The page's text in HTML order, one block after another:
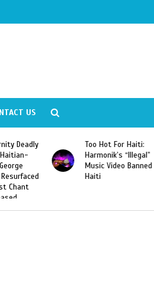
US
Too Hot For Haiti:
Harmonik’s “Illegal”
Music Video Banned in
Haiti